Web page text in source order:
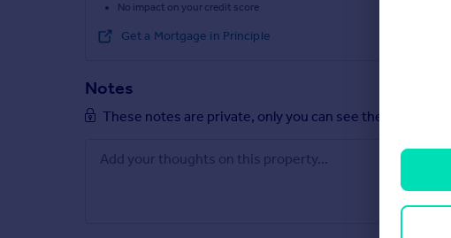
No impact on your credit score
Get a Mortgage in Principle
Notes
These notes are private, only you can see them.